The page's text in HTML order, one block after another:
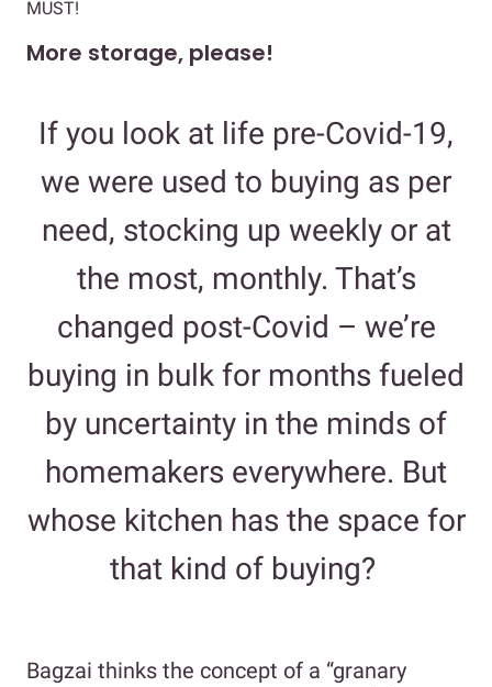
MUST!
More storage, please!
If you look at life pre-Covid-19,
we were used to buying as per
need, stocking up weekly or at
the most, monthly. That’s
changed post-Covid – we’re
buying in bulk for months fueled
by uncertainty in the minds of
homemakers everywhere. But
whose kitchen has the space for
that kind of buying?
Bagzai thinks the concept of a “granary